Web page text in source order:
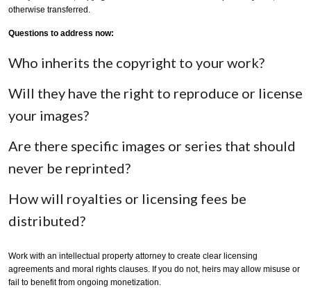
otherwise transferred.
Questions to address now:
Who inherits the copyright to your work?
Will they have the right to reproduce or license
your images?
Are there specific images or series that should
never be reprinted?
How will royalties or licensing fees be
distributed?
Work with an intellectual property attorney to create clear licensing
agreements and moral rights clauses. If you do not, heirs may allow misuse or
fail to benefit from ongoing monetization.